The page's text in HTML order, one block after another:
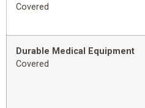
Covered
Durable Medical Equipment
Covered